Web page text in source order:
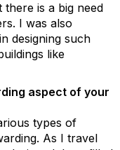
there is a big need
I was also
designing such
like
aspect of your
types of
As I travel